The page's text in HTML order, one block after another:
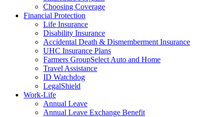
Choosing Coverage
Financial Protection
Life Insurance
Disability Insurance
Accidental Death & Dismemberment Insurance
UHC Insurance Plans
Farmers GroupSelect Auto and Home
Travel Assistance
ID Watchdog
LegalShield
Work-Life
Annual Leave
Annual Leave Exchange Benefit